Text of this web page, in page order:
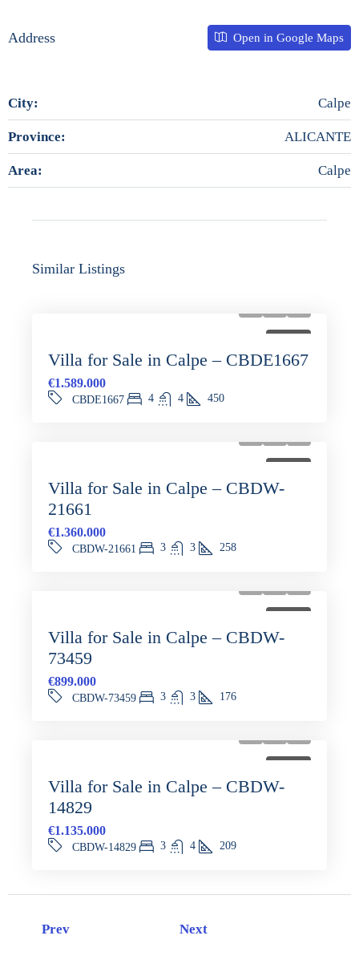
Address Open in Google Maps
City: Calpe
Province: ALICANTE
Area: Calpe
Similar Listings
FOR SALE
Villa for Sale in Calpe – CBDE1667
€1.589.000
CBDE1667 4 4 450
FOR SALE
Villa for Sale in Calpe – CBDW-
21661
€1.360.000
CBDW-21661 3 3 258
FOR SALE
Villa for Sale in Calpe – CBDW-
73459
€899.000
CBDW-73459 3 3 176
FOR SALE
Villa for Sale in Calpe – CBDW-
14829
€1.135.000
CBDW-14829 3 4 209
Prev Next